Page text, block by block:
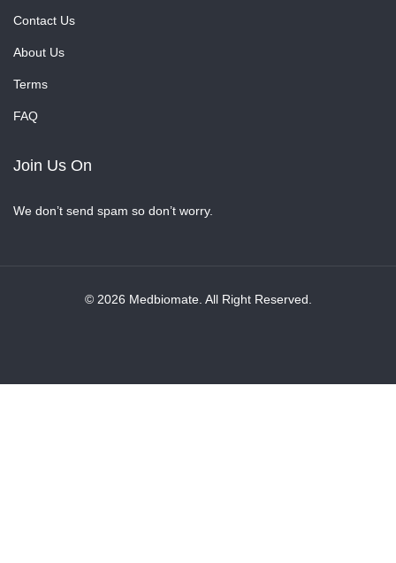
Contact Us
About Us
Terms
FAQ
Join Us On
We don’t send spam so don’t worry.
© 2026 Medbiomate. All Right Reserved.